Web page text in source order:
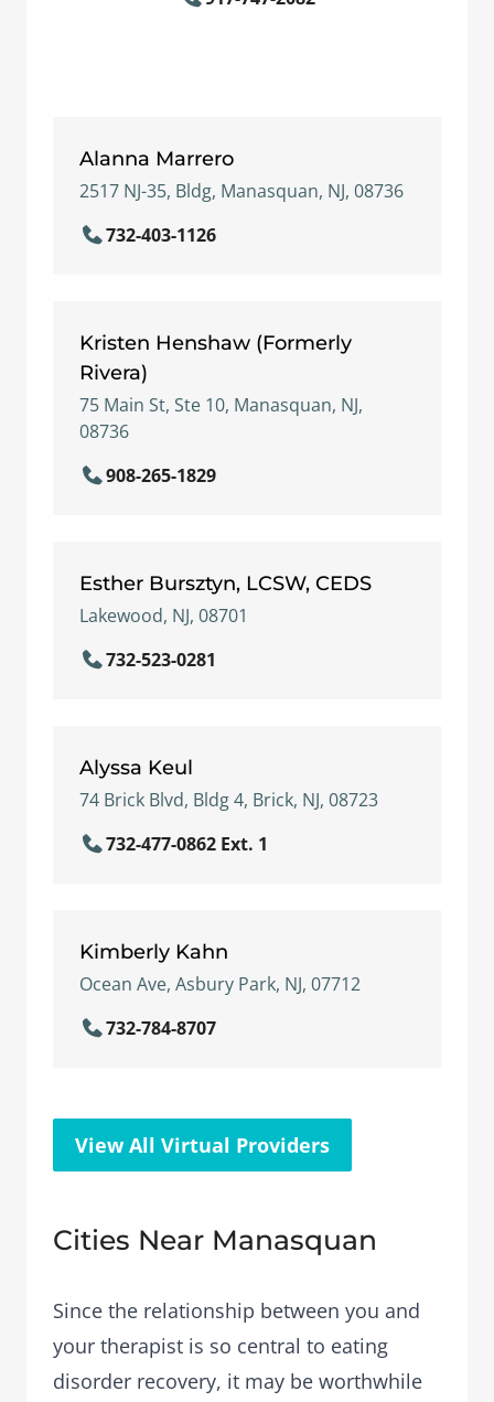
Alanna Marrero
2517 NJ-35, Bldg, Manasquan, NJ, 08736
732-403-1126
Kristen Henshaw (Formerly
Rivera)
75 Main St, Ste 10, Manasquan, NJ,
08736
908-265-1829
Esther Bursztyn, LCSW, CEDS
Lakewood, NJ, 08701
732-523-0281
Alyssa Keul
74 Brick Blvd, Bldg 4, Brick, NJ, 08723
732-477-0862 Ext. 1
Kimberly Kahn
Ocean Ave, Asbury Park, NJ, 07712
732-784-8707
View All Virtual Providers
Cities Near Manasquan
Since the relationship between you and
your therapist is so central to eating
disorder recovery, it may be worthwhile